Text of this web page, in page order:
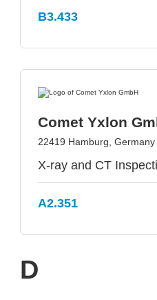
B3.433
Comet Yxlon
22419 Hamburg, Germany
X-ray and CT
A2.351
D